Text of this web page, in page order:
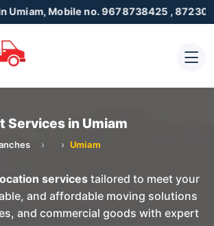
no. 9678738425 , 8723055001
Services in Umiam
Umiam
services tailored to meet your
and affordable moving solutions
and commercial goods with expert